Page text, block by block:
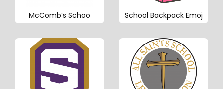
McComb’s Schoo School Backpack Emoj